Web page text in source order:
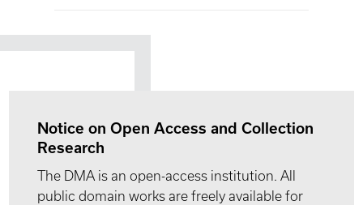
Notice on Open Access and Collection
Research
The DMA is an open-access institution. All
public domain works are freely available for